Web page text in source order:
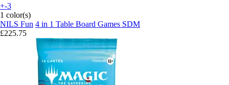
+-3
1 color(s)
NILS Fun 4 in 1 Table Board Games SDM
£225.75